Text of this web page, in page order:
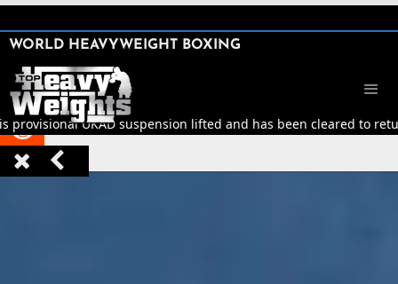






WORLD HEAVYWEIGHT BOXING
provisional UKAD suspension lifted and has been cleared to